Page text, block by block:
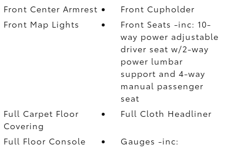
Front Center Armrest
Front Cupholder
Front Map Lights
Front Seats -inc: 10-
way power adjustable
driver seat w/2-way
power lumbar
support and 4-way
manual passenger
seat
Full Carpet Floor
Covering
Full Cloth Headliner
Full Floor Console
Gauges -inc: